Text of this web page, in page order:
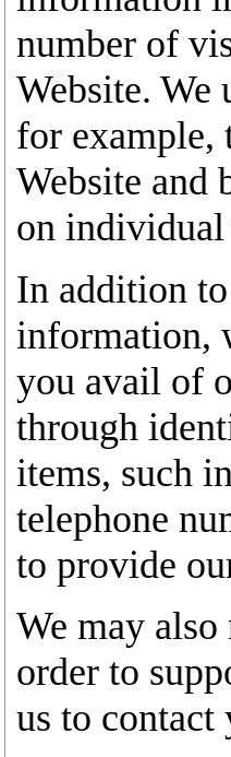
number of
Website.
for example,
Website and
on individual
In addition
information,
you avail of
through
items, such
telephone
to provide
We may
order to
us to contact